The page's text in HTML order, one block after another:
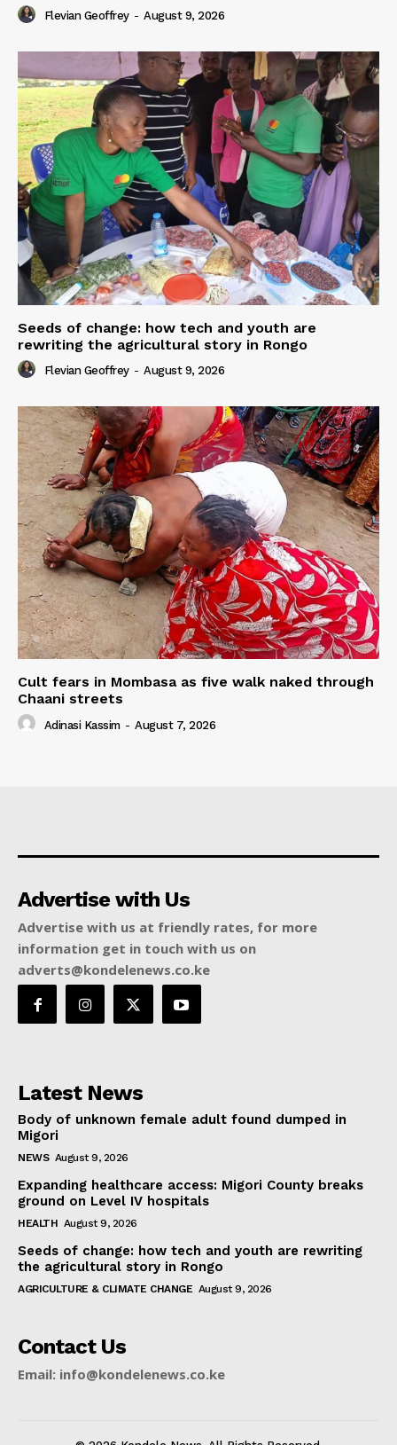
Flevian Geoffrey - August 9, 2026
Seeds of change: how tech and youth are
rewriting the agricultural story in Rongo
Flevian Geoffrey - August 9, 2026
Cult fears in Mombasa as five walk naked through
Chaani streets
Adinasi Kassim - August 7, 2026
Advertise with Us
Advertise with us at friendly rates, for more
information get in touch with us on
adverts@kondelenews.co.ke
Latest News
Body of unknown female adult found dumped in
Migori
NEWS August 9, 2026
Expanding healthcare access: Migori County breaks
ground on Level IV hospitals
HEALTH August 9, 2026
Seeds of change: how tech and youth are rewriting
the agricultural story in Rongo
AGRICULTURE & CLIMATE CHANGE August 9, 2026
Contact Us
Email: info@kondelenews.co.ke